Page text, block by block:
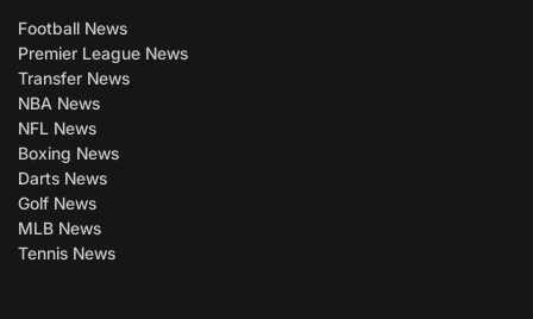
Football News
Premier League News
Transfer News
NBA News
NFL News
Boxing News
Darts News
Golf News
MLB News
Tennis News